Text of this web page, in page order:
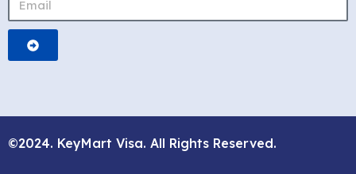
©2024. KeyMart Visa. All Rights Reserved.